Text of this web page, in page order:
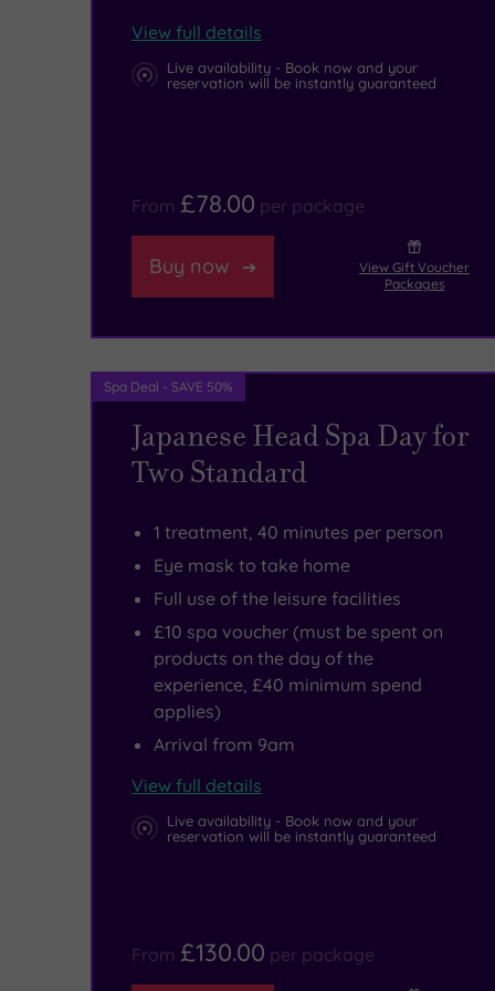
Country
Superb
days
out
enjoyed
Teesaurus
high-View full details
Live availability - Book now and your
reservation will be instantly guaranteed
From £78.00 per package
Buy now
View Gift Voucher
Packages
Spa Deal - SAVE 50%
Japanese Head Spa Day for
Two Standard
1 treatment, 40 minutes per person
Eye mask to take home
Full use of the leisure facilities
£10 spa voucher (must be spent on
products on the day of the
experience, £40 minimum spend
applies)
Arrival from 9am
View full details
Live availability - Book now and your
reservation will be instantly guaranteed
From £130.00 per package